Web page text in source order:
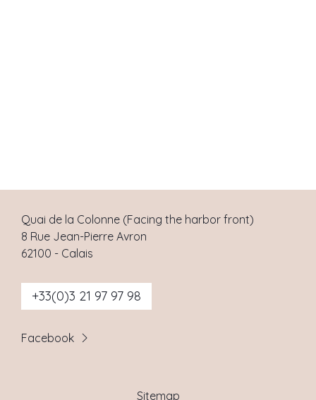
Quai de la Colonne (Facing the harbor front)
8 Rue Jean-Pierre Avron
62100 - Calais
+33(0)3 21 97 97 98
Facebook
Sitemap